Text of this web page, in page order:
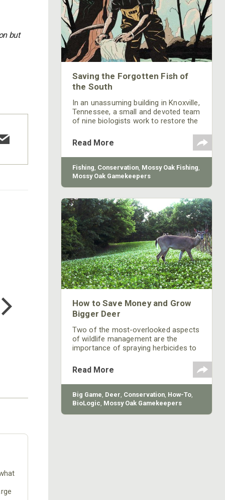
but
COTTON MILL LONG SLEEVE
TEE
Saving the Forgotten Fish of
the South
In an unassuming building in Knoxville,
Tennessee, a small and devoted team
of nine biologists work to restore the
vulnerable non-game fish species.
Read More
Fishing, Conservation, Mossy Oak Fishing,
Mossy Oak Gamekeepers
How to Save Money and Grow
Bigger Deer
Two of the most-overlooked aspects
of wildlife management are the
importance of spraying herbicides to
and mowing. According to Austin
Delano, head of research and
development for Mossy Oak BioLogic,
after the seeds are in the ground,
most hunters walk away and expect
Read More
Big Game, Deer, Conservation, How-To,
BioLogic, Mossy Oak Gamekeepers